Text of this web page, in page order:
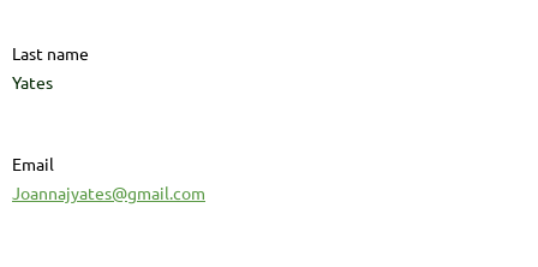
Last name
Yates
Email
Joannajyates@gmail.com